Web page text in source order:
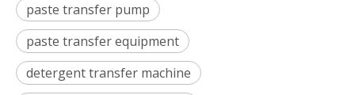
paste transfer pump
paste transfer equipment
detergent transfer machine